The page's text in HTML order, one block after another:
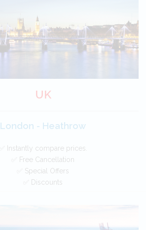
UK
London - Heathrow
✅ Instantly compare prices.
✅ Free Cancellation
✅ Special Offers
✅ Discounts